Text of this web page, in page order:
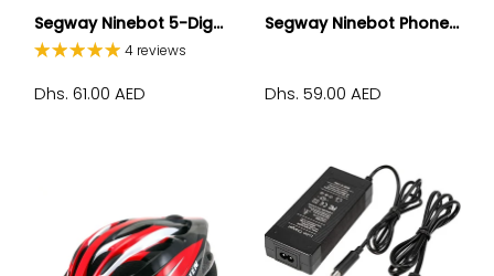
Segway Ninebot 5-Dig...
4 reviews
Dhs. 61.00 AED
Segway Ninebot Phone...
Dhs. 59.00 AED